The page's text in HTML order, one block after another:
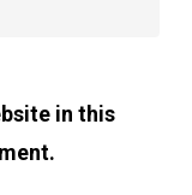
in this